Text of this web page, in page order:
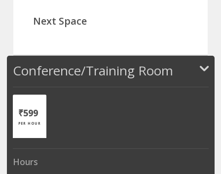
Next Space
Conference/Training Room
₹599
PER HOUR
Hours